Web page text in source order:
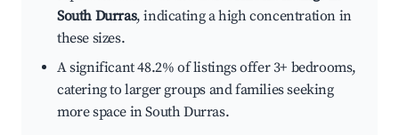
South Durras, indicating a high concentration in
these sizes.
A significant 48.2% of listings offer 3+ bedrooms,
catering to larger groups and families seeking
more space in South Durras.